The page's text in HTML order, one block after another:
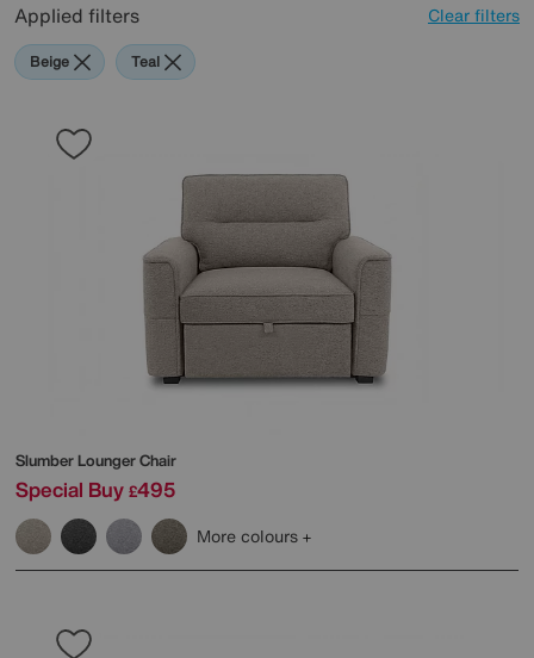
Applied filters Clear filters
Beige Teal
Slumber Lounger Chair
Special Buy £495
More colours